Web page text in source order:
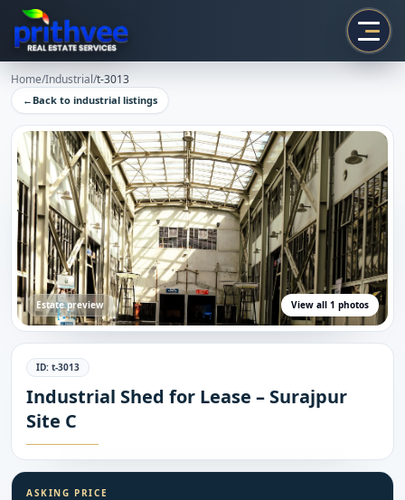
Prithvee
Home/Industrial/t-3013
← Back to industrial listings
Estate preview View all 1 photos
ID: t-3013
Industrial Shed for Lease – Surajpur
Site C
ASKING PRICE